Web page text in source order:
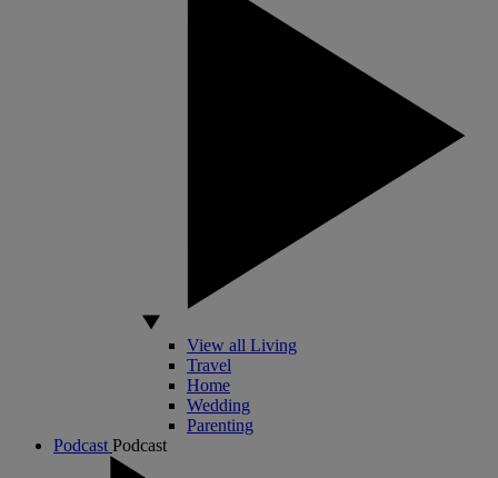
View all Living
Travel
Home
Wedding
Parenting
Podcast Podcast